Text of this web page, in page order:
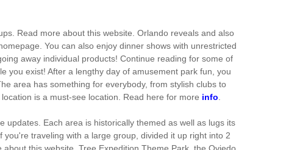
Read more about this website. Orlando reveals and also
You can also enjoy dinner shows with unrestricted
away individual products! Continue reading for some of
you exist! After a lengthy day of amusement park fun, you
area has something for everybody, from stylish clubs to
is a must-see location. Read here for more info
Each area is historically themed as well as lugs its
traveling with a large group, divided it up right into 2